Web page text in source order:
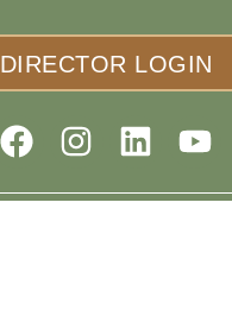
DIRECTOR LOGIN